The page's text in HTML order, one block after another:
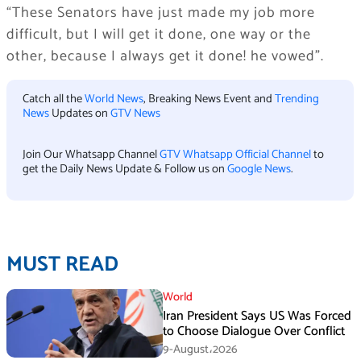
“These Senators have just made my job more
difficult, but I will get it done, one way or the
other, because I always get it done! he vowed”.
Catch all theWorld News, Breaking News Event andTrending
NewsUpdates onGTV News
Join Our Whatsapp ChannelGTV Whatsapp Official Channelto
get the Daily News Update & Follow us onGoogle News.
MUST READ
World
Iran President Says US Was Forced
to Choose Dialogue Over Conflict
9-August،2026